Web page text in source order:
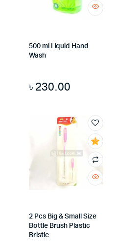
500 ml Liquid Hand
Wash
৳ 230.00
2 Pcs Big & Small Size
Bottle Brush Plastic
Bristle